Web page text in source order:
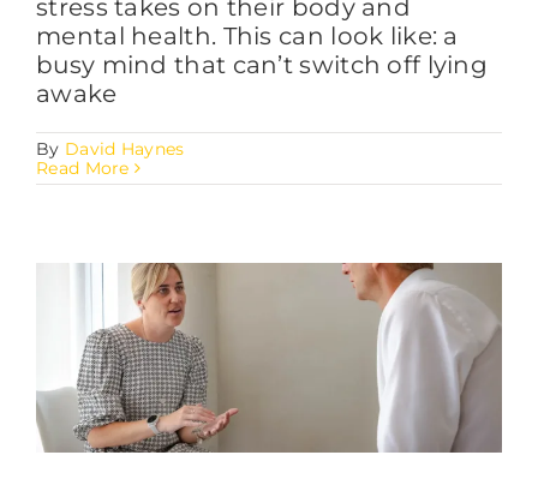
stress takes on their body and
mental health. This can look like: a
busy mind that can’t switch off lying
awake
By David Haynes
Read More